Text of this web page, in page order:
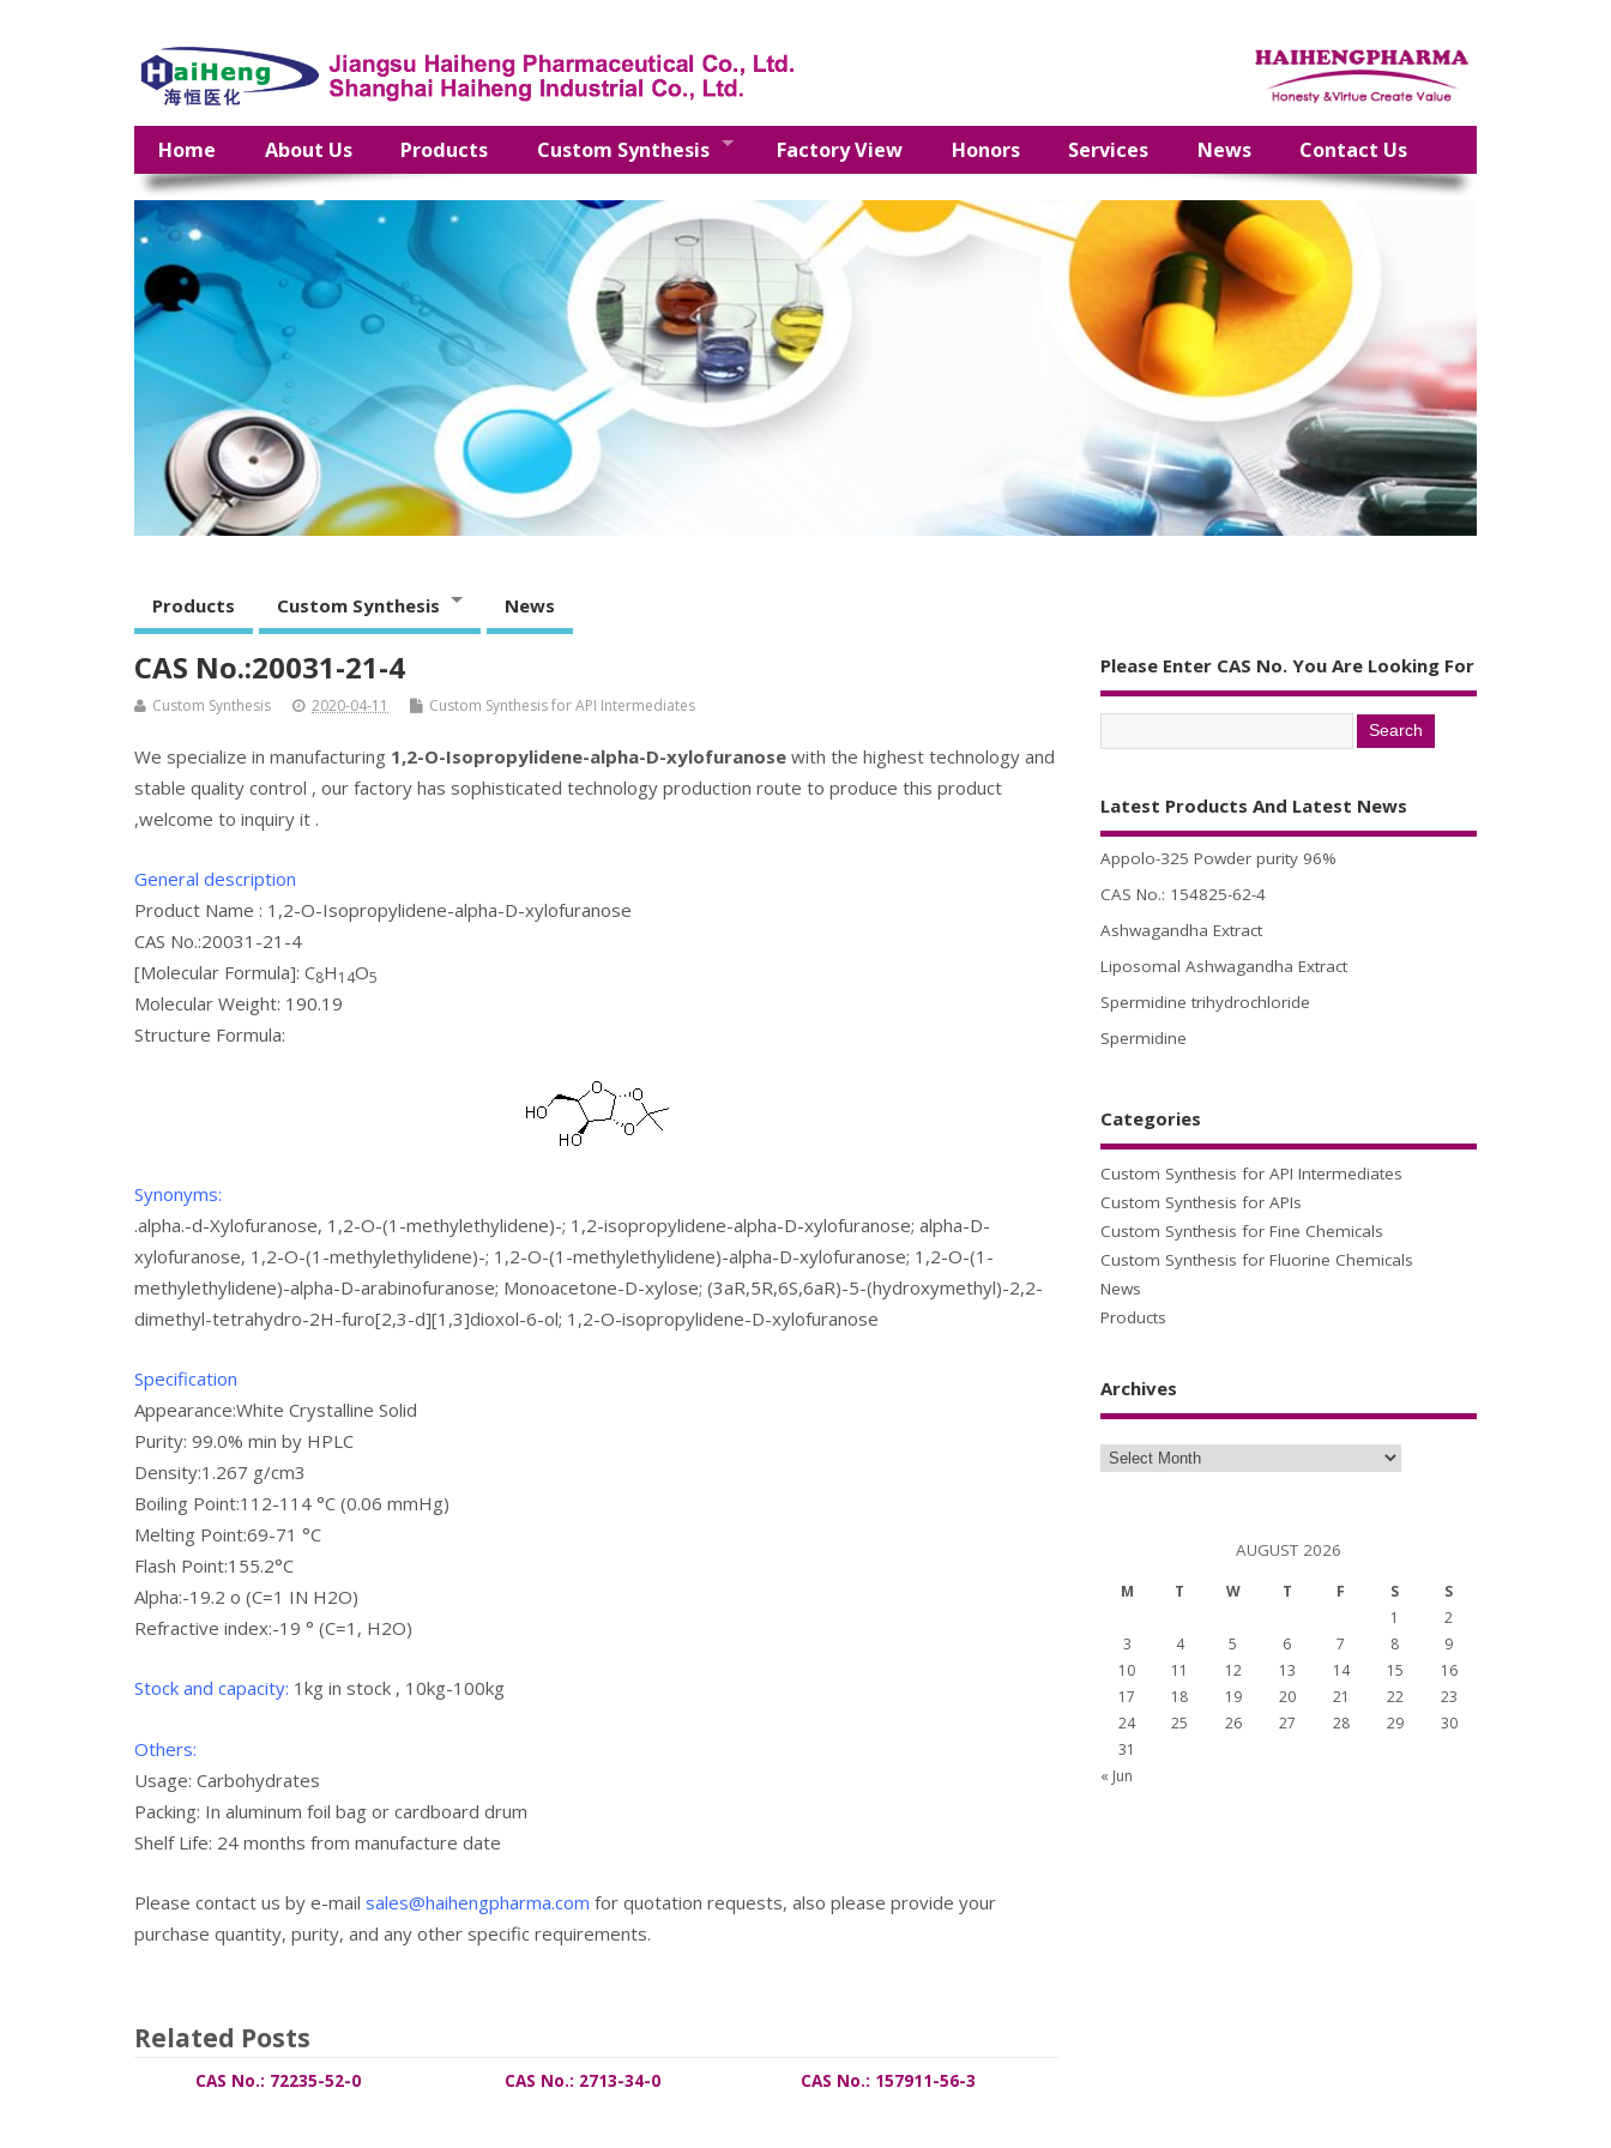
Home About Us Products Custom Synthesis Factory View Honors Services News Contact Us
Products Custom Synthesis News
CAS No.:20031-21-4
Custom Synthesis 2020-04-11 Custom Synthesis for API Intermediates
We specialize in manufacturing 1,2-O-Isopropylidene-alpha-D-xylofuranose with the highest technology and
stable quality control , our factory has sophisticated technology production route to produce this product
,welcome to inquiry it .
General description
Product Name : 1,2-O-Isopropylidene-alpha-D-xylofuranose
CAS No.:20031-21-4
[Molecular Formula]: C8H14O5
Molecular Weight: 190.19
Structure Formula:
Synonyms:
.alpha.-d-Xylofuranose, 1,2-O-(1-methylethylidene)-; 1,2-isopropylidene-alpha-D-xylofuranose; alpha-D-
xylofuranose, 1,2-O-(1-methylethylidene)-; 1,2-O-(1-methylethylidene)-alpha-D-xylofuranose; 1,2-O-(1-
methylethylidene)-alpha-D-arabinofuranose; Monoacetone-D-xylose; (3aR,5R,6S,6aR)-5-(hydroxymethyl)-2,2-
dimethyl-tetrahydro-2H-furo[2,3-d][1,3]dioxol-6-ol; 1,2-O-isopropylidene-D-xylofuranose
Specification
Appearance:White Crystalline Solid
Purity: 99.0% min by HPLC
Density:1.267 g/cm3
Boiling Point:112-114 °C (0.06 mmHg)
Melting Point:69-71 °C
Flash Point:155.2°C
Alpha:-19.2 o (C=1 IN H2O)
Refractive index:-19 ° (C=1, H2O)
Stock and capacity: 1kg in stock , 10kg-100kg
Others:
Usage: Carbohydrates
Packing: In aluminum foil bag or cardboard drum
Shelf Life: 24 months from manufacture date
Please contact us by e-mail sales@haihengpharma.com for quotation requests, also please provide your
purchase quantity, purity, and any other specific requirements.
Related Posts
CAS No.: 72235-52-0 CAS No.: 2713-34-0 CAS No.: 157911-56-3
Please Enter CAS No. You Are Looking For
Latest Products And Latest News
Appolo-325 Powder purity 96%
CAS No.: 154825-62-4
Ashwagandha Extract
Liposomal Ashwagandha Extract
Spermidine trihydrochloride
Spermidine
Categories
Custom Synthesis for API Intermediates
Custom Synthesis for APIs
Custom Synthesis for Fine Chemicals
Custom Synthesis for Fluorine Chemicals
News
Products
Archives
AUGUST 2026
M T W T F S
S
1
2
3
4 5 6 7 8
9
10
11 12 13 14 15
16
17
18 19 20 21 22
23
24
25 26 27 28 29
30
31
« Jun